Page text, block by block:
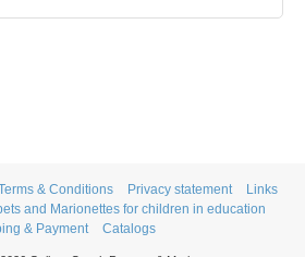
& Conditions Privacy statement
Links
and Marionettes for children in education
& Payment
Catalogs